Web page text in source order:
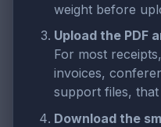
weight before
Upload the PDF
For most
invoices,
support files,
Download the